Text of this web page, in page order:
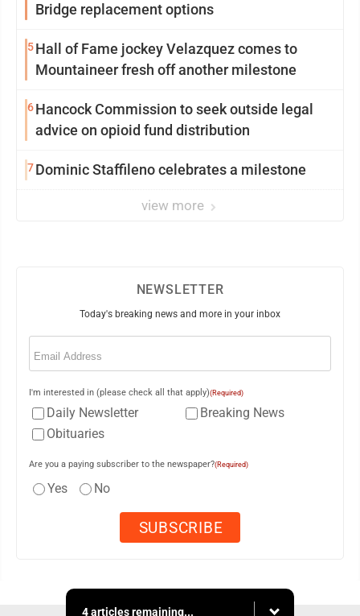
Bridge replacement options
5Hall of Fame jockey Velazquez comes to
Mountaineer fresh off another milestone
6Hancock Commission to seek outside legal
advice on opioid fund distribution
7Dominic Staffileno celebrates a milestone
view more
NEWSLETTER
Today's breaking news and more in your inbox
Email
I'm interested in (please check all that apply)(Required)
Daily Newsletter
Breaking News
Obituaries
Are you a paying subscriber to the newspaper?(Required)
Yes No
4 articles remaining...